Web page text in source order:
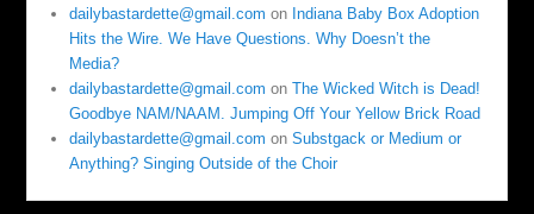
dailybastardette@gmail.com on Indiana Baby Box Adoption
Hits the Wire. We Have Questions. Why Doesn’t the
Media?
dailybastardette@gmail.com onThe Wicked Witch is Dead!
Goodbye NAM/NAAM. Jumping Off Your Yellow Brick Road
dailybastardette@gmail.com onSubstgack or Medium or
Anything? Singing Outside of the Choir